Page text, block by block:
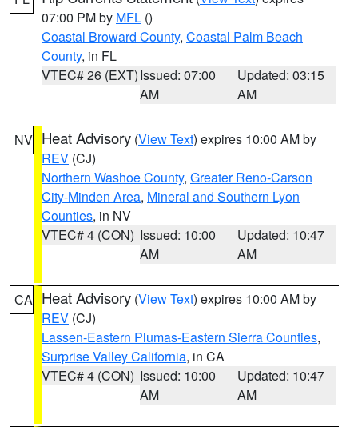
07:00 PM by MFL ()
Coastal Broward County, Coastal Palm Beach
County, in FL
VTEC# 26 (EXT)Issued: 07:00
AM
Updated: 03:15
AM
NV Heat Advisory (View Text) expires 10:00 AM by
REV (CJ)
Northern Washoe County, Greater Reno-Carson
City-Minden Area, Mineral and Southern Lyon
Counties, in NV
VTEC# 4 (CON) Issued: 10:00
AM
Updated: 10:47
AM
CA Heat Advisory (View Text) expires 10:00 AM by
REV (CJ)
Lassen-Eastern Plumas-Eastern Sierra Counties,
Surprise Valley California, in CA
VTEC# 4 (CON) Issued: 10:00
AM
Updated: 10:47
AM